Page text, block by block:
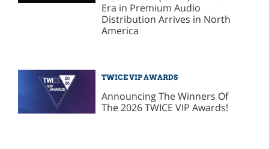
Era in Premium Audio
Distribution Arrives in North
America
TWICE VIP AWARDS
Announcing The Winners Of
The 2026 TWICE VIP Awards!